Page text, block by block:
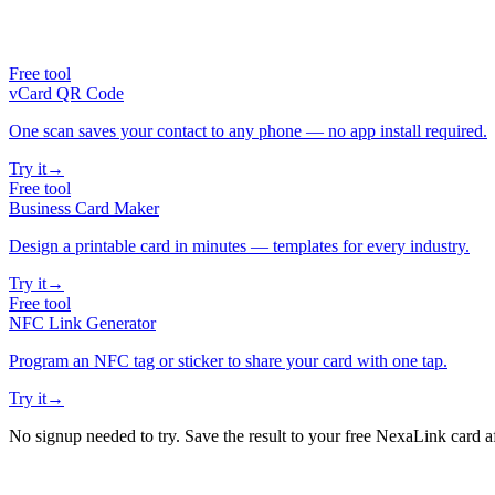
Free tool
vCard QR Code
One scan saves your contact to any phone — no app install required.
Try it→
Free tool
Business Card Maker
Design a printable card in minutes — templates for every industry.
Try it→
Free tool
NFC Link Generator
Program an NFC tag or sticker to share your card with one tap.
Try it→
No signup needed to try. Save the result to your free NexaLink card